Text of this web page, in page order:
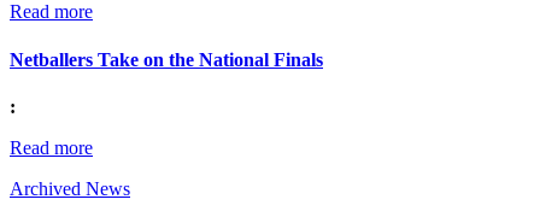
Read more
Netballers Take on the National Finals
:
Read more
Archived News